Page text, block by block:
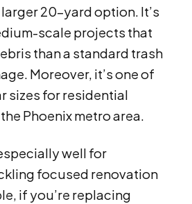
20-yard option. It’s
scale projects that
than a standard trash
Moreover, it’s one of
sizes for residential
Phoenix metro area.
well for
focused renovation
if you’re replacing